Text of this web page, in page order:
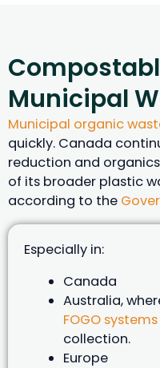
Municipal
Municipal organic
quickly. Canada
reduction and
of its broader plastic
according to the
Especially in:
Canada
Australia,
FOGO systems
collection.
Europe